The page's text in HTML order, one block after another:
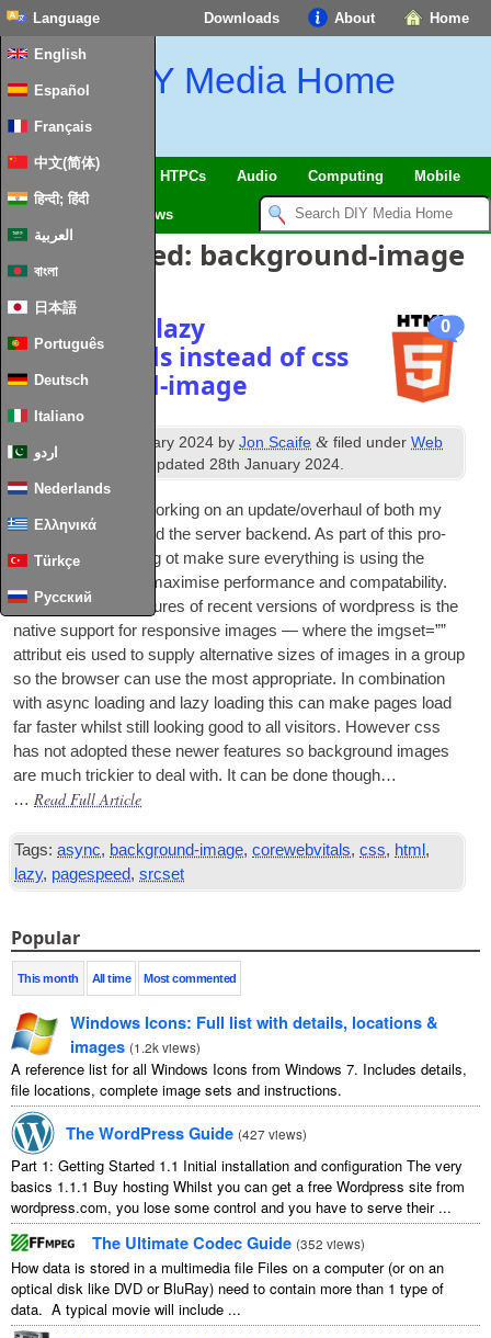
Home
About
Downloads
Language
English
Español
Français
中文(简体)
हिन्दी; हिंदी
العربية
বাংলা
日本語
Português
Deutsch
Italiano
اردو
Nederlands
Ελληνικά
Türkçe
Русский
DIY Media Home
SmartHome & IoT HTPCs Audio Computing Mobile
News
Posts Tagged: background-image
0
Responsive lazy
backgrounds instead of css
background-image
Published January 2024 byJon Scaife & filed underWeb
Technologies
. Last updated28th January 2024.
I’ve recently been work­ing on an update/overhaul of both my
vari­ous web­sites and the serv­er backend. As part of this pro­
cess I’ve been try­ing ot make sure everything is using the
latest stand­ards to max­im­ise per­form­ance and com­pat­ab­il­ity.
One of the best fea­tures of recent ver­sions of word­press is the
nat­ive sup­port for respons­ive images — where the img­set=””
attribut eis used to sup­ply altern­at­ive sizes of images in a group
so the browser can use the most appro­pri­ate. In com­bin­a­tion
with async load­ing and lazy load­ing this can make pages load
far faster whilst still look­ing good to all vis­it­ors. How­ever css
has not adop­ted these new­er fea­tures so back­ground images
are much trick­i­er to deal with. It can be done though…
… Read Full Article
Tags: async, background-image,corewebvitals,css, html ,
lazy, pagespeed,srcset
Popular
This month All time Most commented
Windows Icons: Full list with details, locations &
images (1.2k views)
A reference list for all Windows Icons from Windows 7. Includes details,
file locations, complete image sets and instructions.
The WordPress Guide (427 views)
Part 1: Getting Started 1.1 Initial installation and configuration The very
basics 1.1.1 Buy hosting Whilst you can get a free Wordpress site from
wordpress.com, you lose some control and you have to serve their ...
The Ultimate Codec Guide (352 views)
How data is stored in a multimedia file Files on a computer (or on an
optical disk like DVD or BluRay) need to contain more than 1 type of
data. A typical movie will include ...